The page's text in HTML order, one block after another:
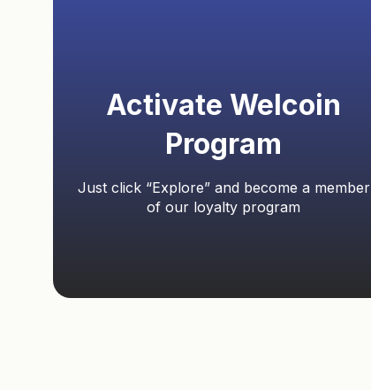
Activate Welcoin
Program
Just click “Explore” and become a member
of our loyalty program